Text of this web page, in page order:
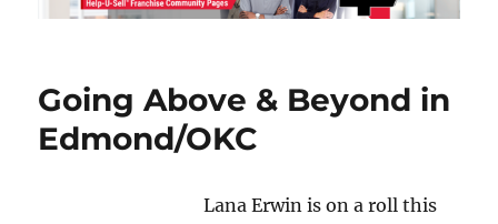
Going Above & Beyond in
Edmond/OKC
Lana Erwin is on a roll this